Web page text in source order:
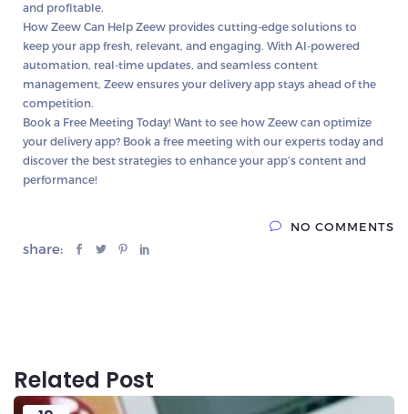
and profitable.
How Zeew Can Help Zeew provides cutting-edge solutions to
keep your app fresh, relevant, and engaging. With AI-powered
automation, real-time updates, and seamless content
management, Zeew ensures your delivery app stays ahead of the
competition.
Book a Free Meeting Today! Want to see how Zeew can optimize
your delivery app? Book a free meeting with our experts today and
discover the best strategies to enhance your app’s content and
performance!
share:
NO COMMENTS
Related Post